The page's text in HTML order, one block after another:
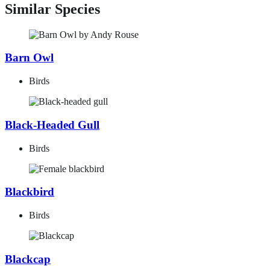
Similar Species
Barn Owl
Birds
Black-Headed Gull
Birds
Blackbird
Birds
Blackcap